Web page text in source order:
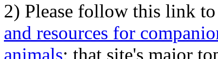
2) Please follow this link
and resources for
animals; that site's major